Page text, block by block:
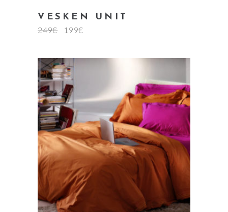
VESKEN UNIT
249€ 199€
add to cart